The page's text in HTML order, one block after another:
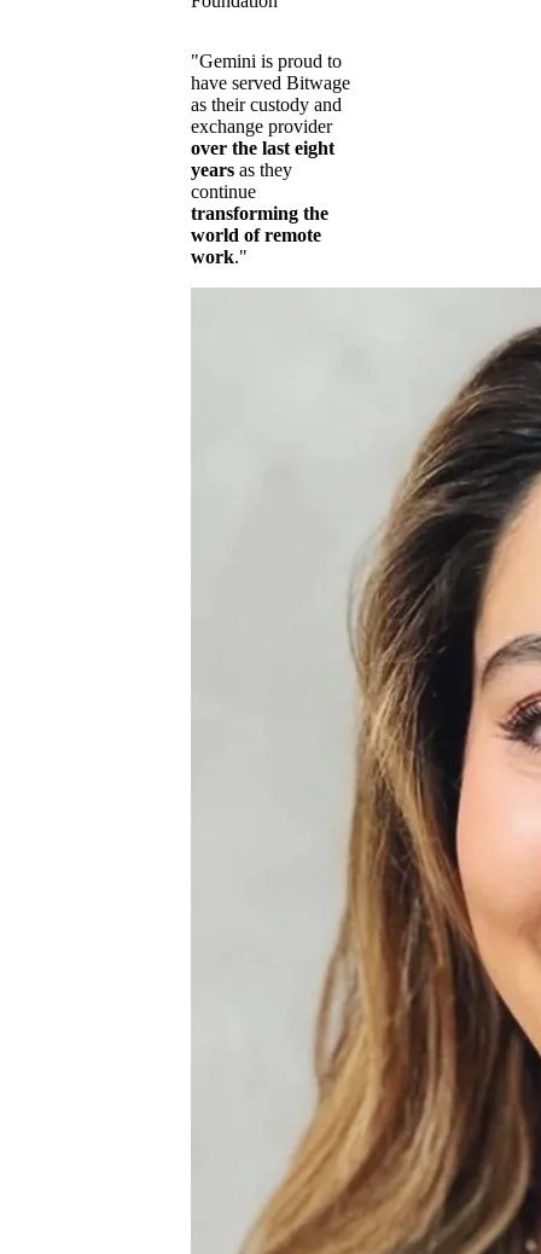
"Gemini is proud to
have served Bitwage
as their custody and
exchange provider
over the last eight
years as they
continue
transforming the
world of remote
work."